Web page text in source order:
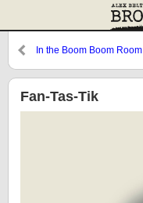
In the Boom Boom Room
Fan-Tas-Tik